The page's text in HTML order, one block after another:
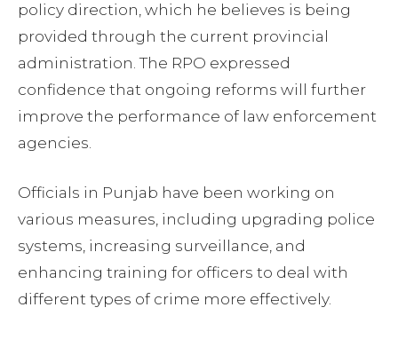
policy direction, which he believes is being
provided through the current provincial
administration. The RPO expressed
confidence that ongoing reforms will further
improve the performance of law enforcement
agencies.
Officials in Punjab have been working on
various measures, including upgrading police
systems, increasing surveillance, and
enhancing training for officers to deal with
different types of crime more effectively.